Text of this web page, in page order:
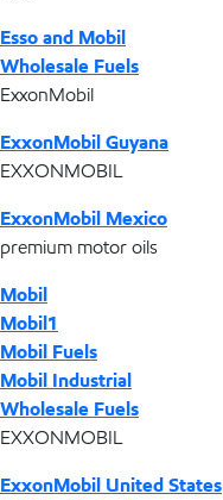
Esso and Mobil
Wholesale Fuels
ExxonMobil
ExxonMobil Guyana
EXXONMOBIL
ExxonMobil Mexico
premium motor oils
Mobil
Mobil1
Mobil Fuels
Mobil Industrial
Wholesale Fuels
EXXONMOBIL
ExxonMobil United States